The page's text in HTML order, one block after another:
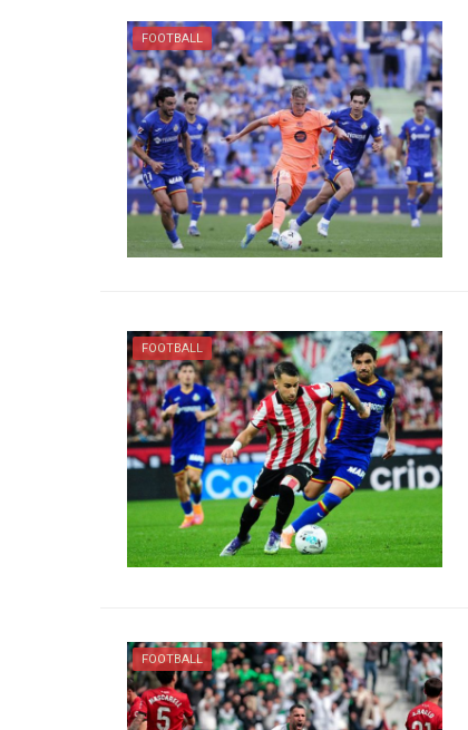
FOOTBALL
FOOTBALL
FOOTBALL